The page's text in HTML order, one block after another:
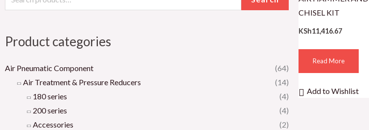
Product categories
Air Pneumatic Component
(64)
Air Treatment & Pressure Reducers
(14)
180 series
(4)
200 series
(4)
Accessories
(2)
CHISEL KIT
KSh11,416.67
Read More
Add to Wishlist